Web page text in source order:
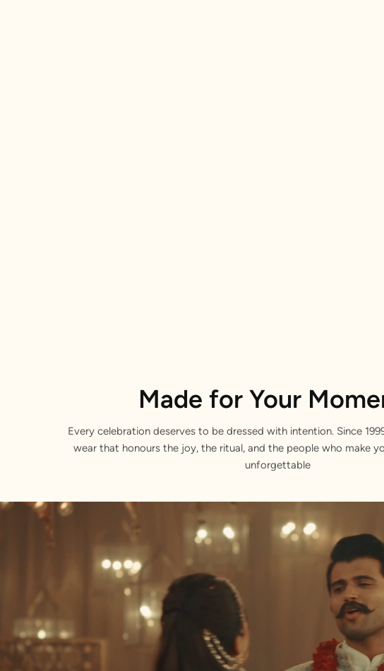
Made for Your
Every celebration deserves to be dressed with intention. Since
wear that honours the joy, the ritual, and the people who make
unforgettable